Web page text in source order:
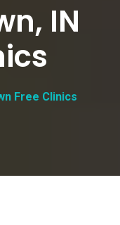
IN
Free Clinics